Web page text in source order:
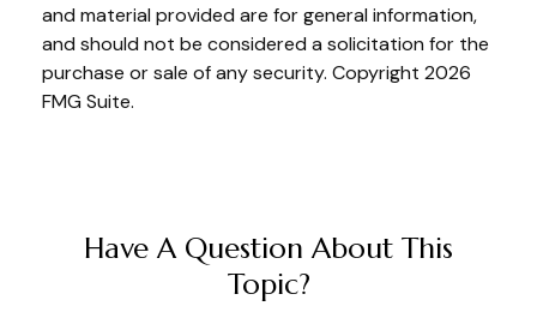
and material provided are for general information,
and should not be considered a solicitation for the
purchase or sale of any security. Copyright 2026
FMG Suite.
Have A Question About This
Topic?